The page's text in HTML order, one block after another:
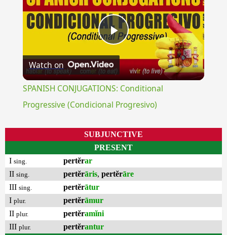
Play
Video
Watch on
SPANISH CONJUGATIONS: Conditional
Progressive (Condicional Progresivo)
SUBJUNCTIVE
PRESENT
I sing. pertĕrar
II sing. pertĕrāris, pertĕrāre
III sing. pertĕrātur
I plur. pertĕrāmur
II plur. pertĕramĭni
III plur. pertĕrantur